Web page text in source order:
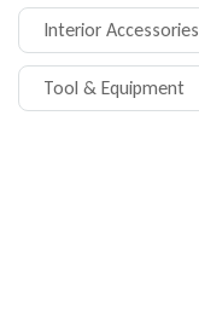
Interior Accessories
Tool & Equipment